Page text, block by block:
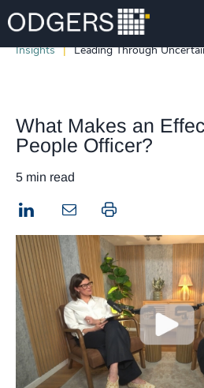
Insights Leading Through
What Makes an
People Officer?
5 min read
LinkedIn Print this page